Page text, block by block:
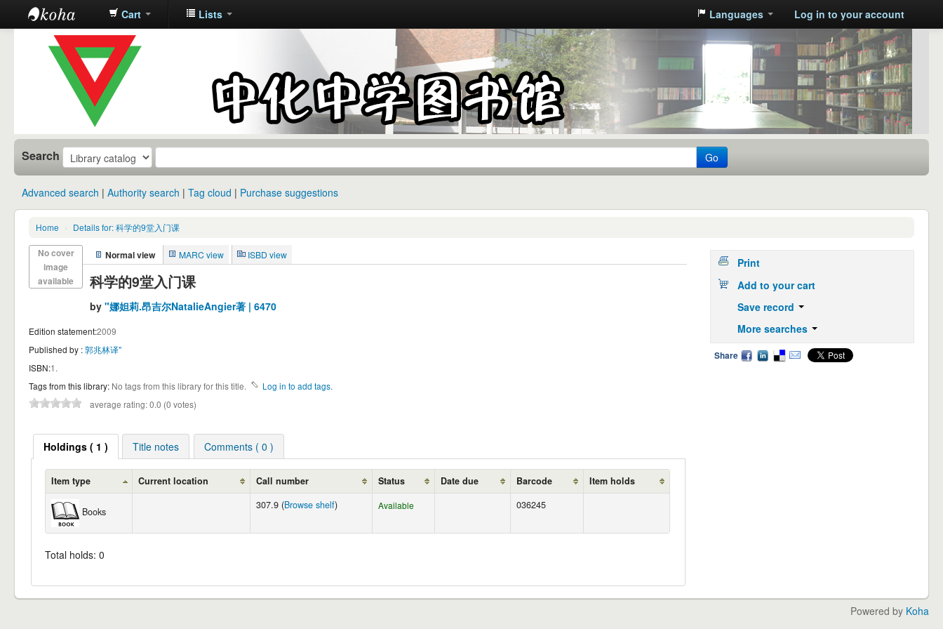
中化中学图
书馆馆藏目
Cart Lists Languages Log in to your account
Search Go
Advanced search Authority search Tag cloud Purchase suggestions
Home › Details for: 科学的9堂入门课
No cover
image
available
Normal view MARC view ISBD view
科学的9堂入门课
by "娜妲莉.昂吉尔NatalieAngier著 | 6470
Edition statement:2009
Published by :郭兆林译"
ISBN:1.
Tags from this library: No tags from this library for this title.
Log in to add tags.
average rating: 0.0 (0 votes)
Holdings ( 1 ) Title notes Comments ( 0 )
Item type Current location Call number Status Date due Barcode Item holds
Books
307.9 (Browse shelf) Available 036245
Total holds: 0
Print
Add to your cart
Save record
More searches
Share
Powered by Koha